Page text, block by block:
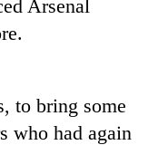
Arsenal
to bring some
who had again